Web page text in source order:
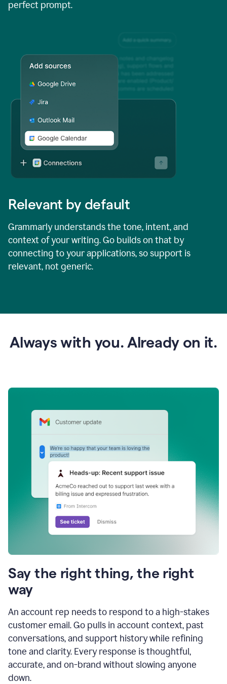
perfect prompt.
Relevant by default
Grammarly understands the tone, intent, and
context of your writing. Go builds on that by
connecting to your applications, so support is
relevant, not generic.
Always with you. Already on it.
Say the right thing, the right
way
An account rep needs to respond to a high-stakes
customer email. Go pulls in account context, past
conversations, and support history while refining
tone and clarity. Every response is thoughtful,
accurate, and on-brand without slowing anyone
down.